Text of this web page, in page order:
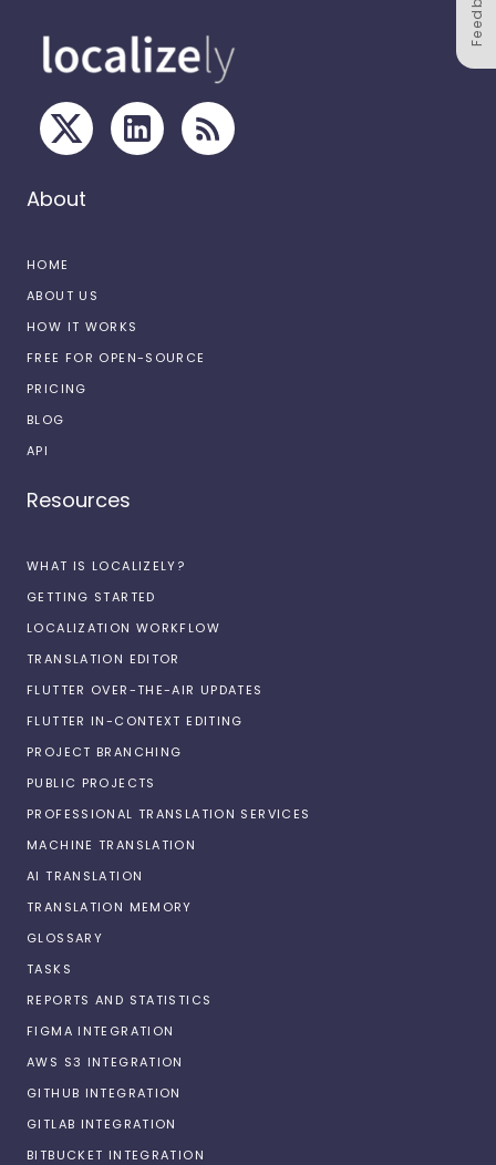
About
HOME
ABOUT US
HOW IT WORKS
FREE FOR OPEN-SOURCE
PRICING
BLOG
API
Resources
WHAT IS LOCALIZELY?
GETTING STARTED
LOCALIZATION WORKFLOW
TRANSLATION EDITOR
FLUTTER OVER-THE-AIR UPDATES
FLUTTER IN-CONTEXT EDITING
PROJECT BRANCHING
PUBLIC PROJECTS
PROFESSIONAL TRANSLATION SERVICES
MACHINE TRANSLATION
AI TRANSLATION
TRANSLATION MEMORY
GLOSSARY
TASKS
REPORTS AND STATISTICS
FIGMA INTEGRATION
AWS S3 INTEGRATION
GITHUB INTEGRATION
GITLAB INTEGRATION
BITBUCKET INTEGRATION